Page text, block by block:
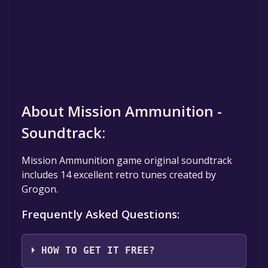
About Mission Ammunition -
Soundtrack:
Mission Ammunition game original soundtrack
includes 14 excellent retro tunes created by
Grogon.
Frequently Asked Questions:
HOW TO GET IT FREE?